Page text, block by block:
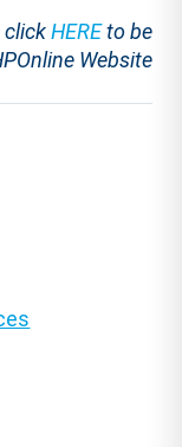
clickHEREto be
Website